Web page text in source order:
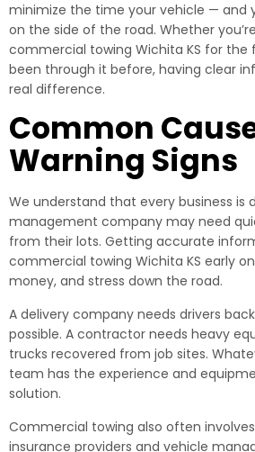
minimize the time your vehicle — and
on the side of the road. Whether
commercial towing Wichita KS for the
been through it before, having clear
real difference.
Common
Warning Signs
We understand that every business is
management company may need
from their lots. Getting accurate
commercial towing Wichita KS early
money, and stress down the road.
A delivery company needs drivers
possible. A contractor needs heavy
trucks recovered from job sites.
team has the experience and
solution.
Commercial towing also often
insurance providers and vehicle